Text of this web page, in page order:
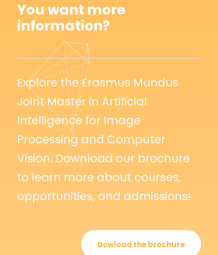
You want more
information?
Explore the Erasmus Mundus
Joint Master in Artificial
Intelligence for Image
Processing and Computer
Vision. Download our brochure
to learn more about courses,
opportunities, and admissions!
Dowload the brochure